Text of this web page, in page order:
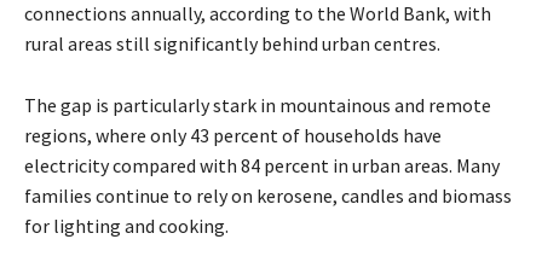
connections annually, according to the World Bank, with
rural areas still significantly behind urban centres.
The gap is particularly stark in mountainous and remote
regions, where only 43 percent of households have
electricity compared with 84 percent in urban areas. Many
families continue to rely on kerosene, candles and biomass
for lighting and cooking.